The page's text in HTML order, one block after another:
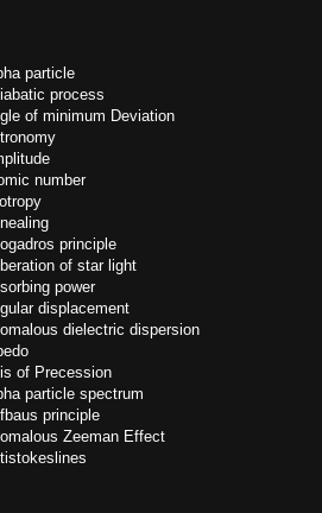
particle
process
of minimum Deviation
number
principle
of star light
power
displacement
dielectric dispersion
of Precession
particle spectrum
principle
Zeeman Effect